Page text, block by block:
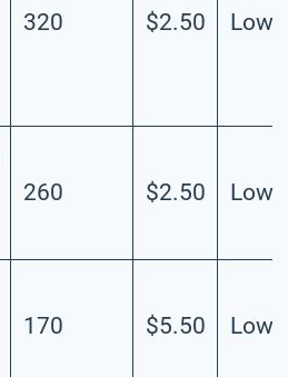
320 $2.50 Low
260 $2.50 Low
170 $5.50 Low